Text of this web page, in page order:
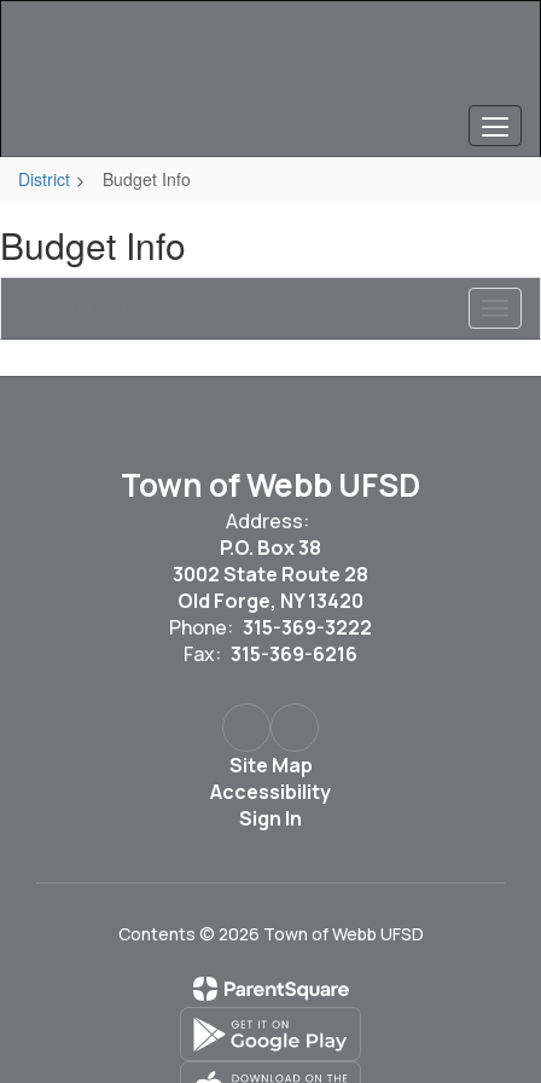
District Budget Info
Budget Info
Sub
Town of Webb UFSD
Address:
P.O. Box 38
3002 State Route 28
Old Forge, NY 13420
Phone: 315-369-3222
Fax: 315-369-6216
Site Map
Accessibility
Sign In
Contents © 2026 Town of Webb UFSD